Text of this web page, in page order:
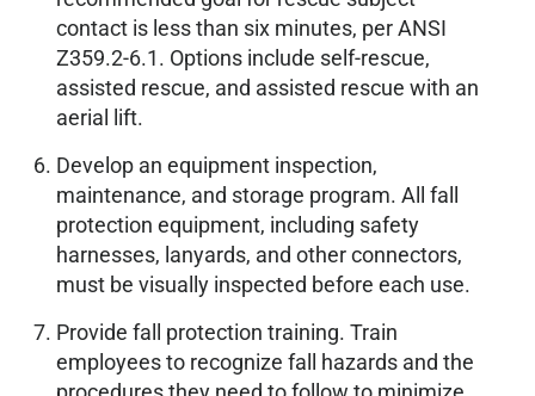
contact is less than six minutes, per ANSI
Z359.2-6.1. Options include self-rescue,
assisted rescue, and assisted rescue with an
aerial lift.
Develop an equipment inspection,
maintenance, and storage program. All fall
protection equipment, including safety
harnesses, lanyards, and other connectors,
must be visually inspected before each use.
Provide fall protection training. Train
employees to recognize fall hazards and the